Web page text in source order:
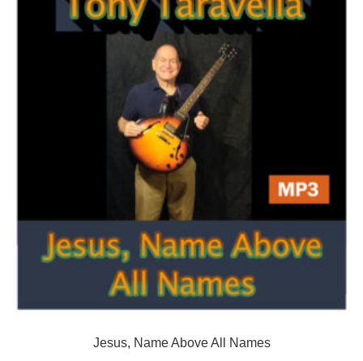
Jesus, Name Above All Names